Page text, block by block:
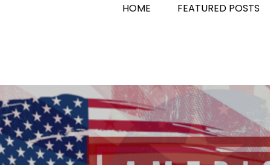
HOME FEATURED POSTS